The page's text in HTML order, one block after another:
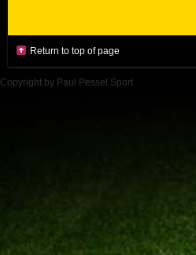
Return to top of page
Copyright by Paul Pessel Sport